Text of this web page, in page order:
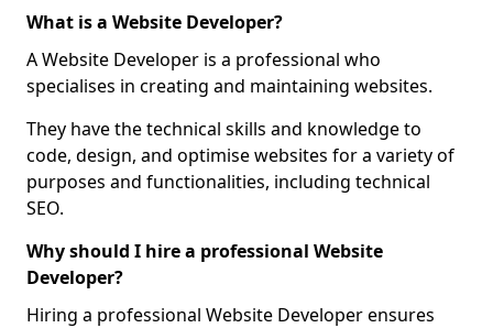
What is a Website Developer?
A Website Developer is a professional who
specialises in creating and maintaining websites.
They have the technical skills and knowledge to
code, design, and optimise websites for a variety of
purposes and functionalities, including technical
SEO.
Why should I hire a professional Website
Developer?
Hiring a professional Website Developer ensures